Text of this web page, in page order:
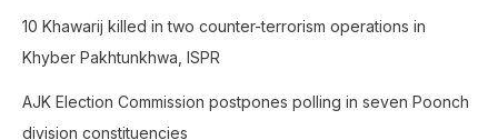
o
r
10 Khawarij killed in two counter-terrorism operations in
Khyber Pakhtunkhwa, ISPR
AJK Election Commission postpones polling in seven Poonch
division constituencies